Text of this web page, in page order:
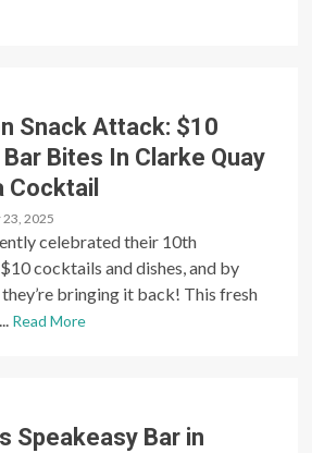
Snack Attack: $10
Bites In Clarke Quay
Cocktail
2025
celebrated their 10th
cocktails and dishes, and by
bringing it back! This fresh
Read More
Speakeasy Bar in